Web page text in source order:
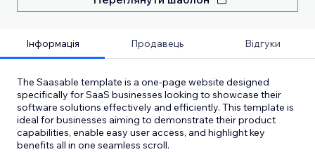
Інформація Продавець Відгуки
The Saasable template is a one-page website designed
specifically for SaaS businesses looking to showcase their
software solutions effectively and efficiently. This template is
ideal for businesses aiming to demonstrate their product
capabilities, enable easy user access, and highlight key
benefits all in one seamless scroll.